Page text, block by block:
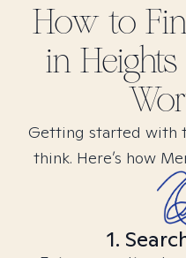
How to
in
Getting started with
think. Here’s how
1.